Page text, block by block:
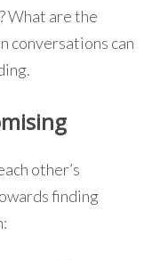
What are the
conversations can
other’s
finding